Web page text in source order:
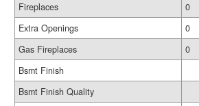
Fireplaces
0
Extra Openings
0
Gas Fireplaces
0
Bsmt Finish
Bsmt Finish Quality